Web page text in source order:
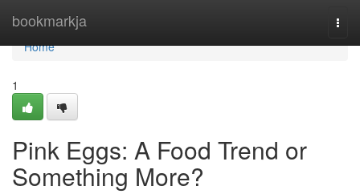
bookmarkja
Home
Home
1
Pink Eggs: A Food Trend or
Something More?